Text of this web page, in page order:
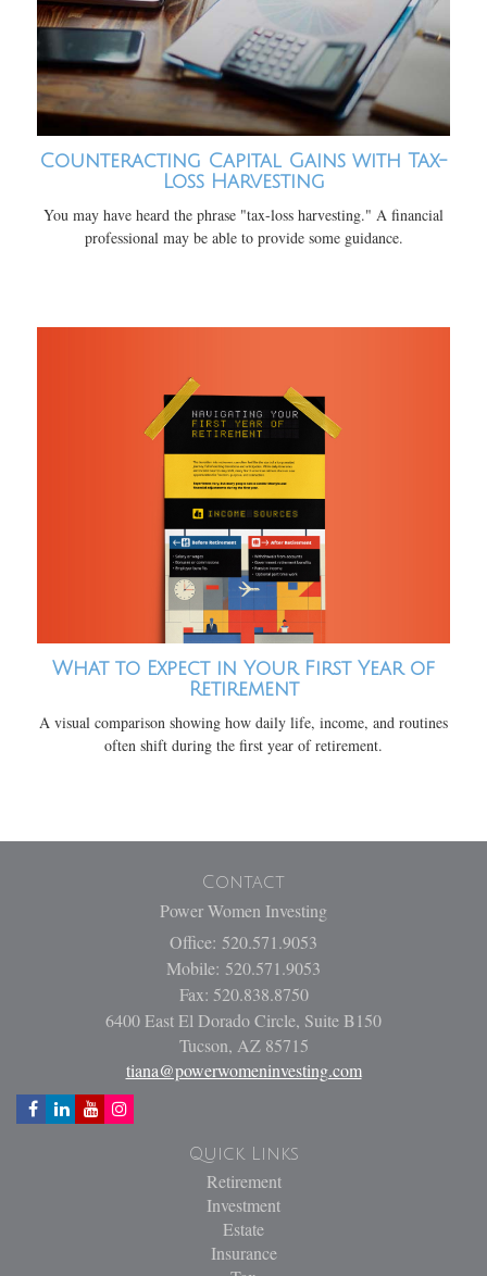
Counteracting Capital Gains with Tax-
Loss Harvesting
You may have heard the phrase "tax-loss harvesting." A financial
professional may be able to provide some guidance.
What to Expect in Your First Year of
Retirement
A visual comparison showing how daily life, income, and routines
often shift during the first year of retirement.
Contact
Power Women Investing
Office: 520.571.9053
Mobile: 520.571.9053
Fax: 520.838.8750
6400 East El Dorado Circle, Suite B150
Tucson, AZ 85715
tiana@powerwomeninvesting.com
Quick Links
Retirement
Investment
Estate
Insurance